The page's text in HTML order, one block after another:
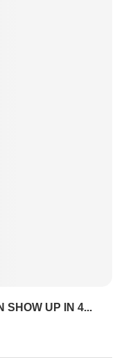
SHOW UP IN 4...